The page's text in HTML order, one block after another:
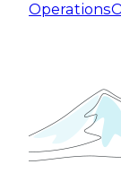
Operations
Expert
for
This
taking
cloud data
October 19,